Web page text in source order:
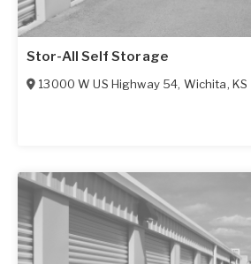
Stor-All Self Storage
13000 W US Highway 54, Wichita, KS